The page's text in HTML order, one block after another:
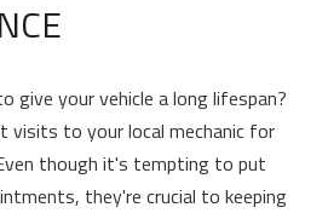
give your vehicle a long lifespan?
visits to your local mechanic for
though it's tempting to put
they're crucial to keeping